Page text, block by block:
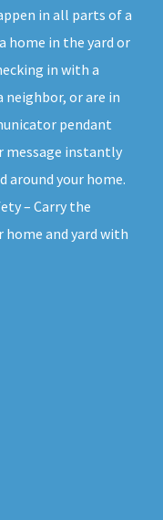
in all parts of a
home in the yard or
in with a
neighbor, or are in
pendant
message instantly
around your home.
– Carry the
and yard with